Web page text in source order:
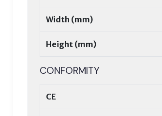
Width (mm)
Height (mm)
CONFORMITY
CE